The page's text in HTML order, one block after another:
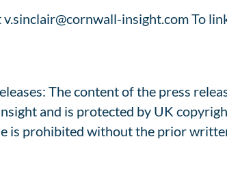
insight.com To
The content of the press
and is protected by UK
is prohibited without the prior